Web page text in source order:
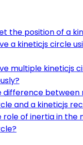
the position of a
a kineticjs circle
multiple kineticjs
difference between
and a kineticjs
role of inertia in the